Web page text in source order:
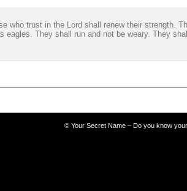
who trust in the Lord shall renew their strength.
eagles. They shall run and not be weary. They
© Your Secret Name – Do you know